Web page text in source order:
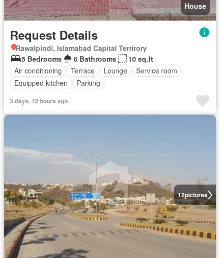
House
Request Details
Rawalpindi, Islamabad Capital Territory
5 Bedrooms
6 Bathrooms
10 sq.ft
Air conditioning
Terrace Lounge
Service room
Equipped kitchen
Parking
3 days, 12 hours ago
12pictures